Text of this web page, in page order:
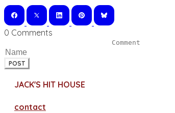
0 Comments
POST
JACK'S HIT HOUSE
contact